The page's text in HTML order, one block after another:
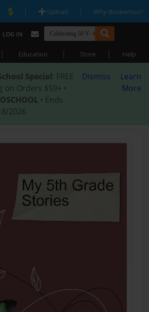
| Upload | Why Bookemon?
LOG IN
| Education | Store | Help
Special: FREE
on Orders $59+ •
• Ends
2026
Dismiss
Learn
More